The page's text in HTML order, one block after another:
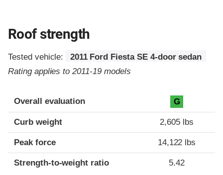
Roof strength
Tested vehicle:
2011 Ford Fiesta SE 4-door sedan
Rating applies to 2011-19 models
Overall evaluation G
Curb weight 2,605 lbs
Peak force 14,122 lbs
Strength-to-weight ratio 5.42